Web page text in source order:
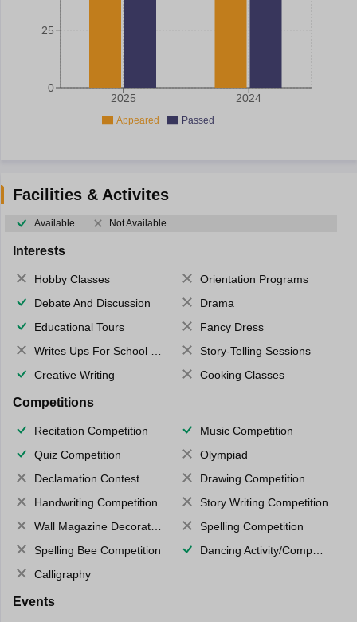
2025 2024
0
25
Appeared Passed
Facilities & Activites
Available Not Available
Interests
Hobby Classes
Orientation Programs
Debate And Discussion
Drama
Educational Tours
Fancy Dress
Writes Ups For School Magazine
Story-Telling Sessions
Creative Writing
Cooking Classes
Competitions
Recitation Competition
Music Competition
Quiz Competition
Olympiad
Declamation Contest
Drawing Competition
Handwriting Competition
Story Writing Competition
Wall Magazine Decoration
Spelling Competition
Spelling Bee Competition
Dancing Activity/Competition
Calligraphy
Events